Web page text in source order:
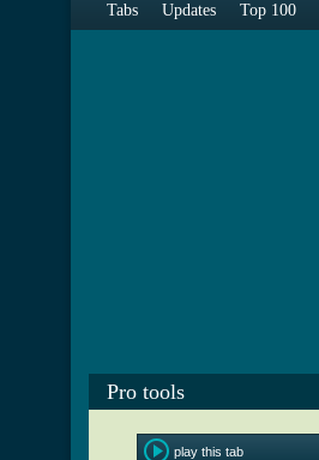
Tabs Updates Top 100
Pro tools
play this tab